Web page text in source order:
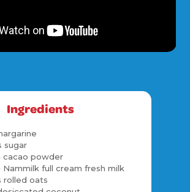
Ingredients
sugar
powder
full cream fresh milk
rolled oats